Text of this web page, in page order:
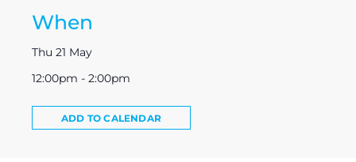
When
Thu 21 May
12:00pm - 2:00pm
ADD TO CALENDAR